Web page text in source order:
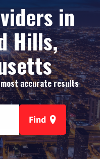
in
Hills,
accurate results
Find